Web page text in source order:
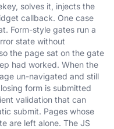
solves it, injects the
callback. One case
Form-style gates run a
state without
the page sat on the gate
had worked. When the
un-navigated and still
form is submitted
validation that can
submit. Pages whose
are left alone. The JS